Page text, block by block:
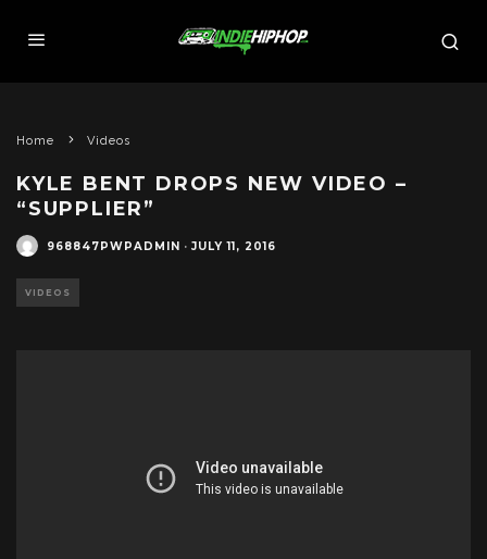
Home Videos
KYLE BENT DROPS NEW VIDEO –
“SUPPLIER”
968847PWPADMIN · JULY 11, 2016
VIDEOS